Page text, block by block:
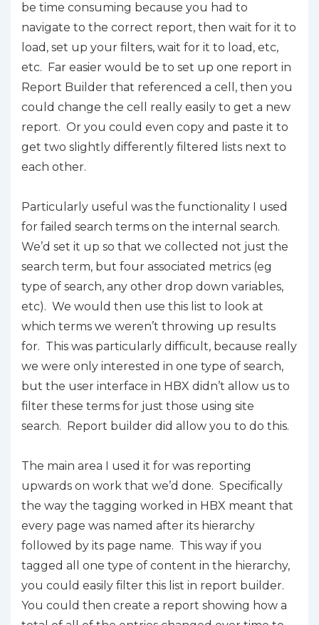
be time consuming because you had to
navigate to the correct report, then wait for it to
load, set up your filters, wait for it to load, etc,
etc. Far easier would be to set up one report in
Report Builder that referenced a cell, then you
could change the cell really easily to get a new
report. Or you could even copy and paste it to
get two slightly differently filtered lists next to
each other.
Particularly useful was the functionality I used
for failed search terms on the internal search.
We’d set it up so that we collected not just the
search term, but four associated metrics (eg
type of search, any other drop down variables,
etc). We would then use this list to look at
which terms we weren’t throwing up results
for. This was particularly difficult, because really
we were only interested in one type of search,
but the user interface in HBX didn’t allow us to
filter these terms for just those using site
search. Report builder did allow you to do this.
The main area I used it for was reporting
upwards on work that we’d done. Specifically
the way the tagging worked in HBX meant that
every page was named after its hierarchy
followed by its page name. This way if you
tagged all one type of content in the hierarchy,
you could easily filter this list in report builder.
You could then create a report showing how a